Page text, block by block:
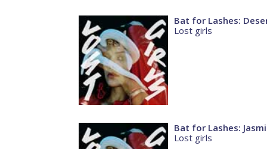
Bat for Lashes:
Lost girls
Bat for Lashes:
Lost girls